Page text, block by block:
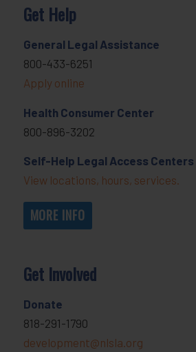
Get Help
General Legal Assistance
800-433-6251
Apply online
Health Consumer Center
800-896-3202
Self-Help Legal Access Centers
View locations, hours, services.
MORE INFO
Get Involved
Donate
818-291-1790
development@nlsla.org